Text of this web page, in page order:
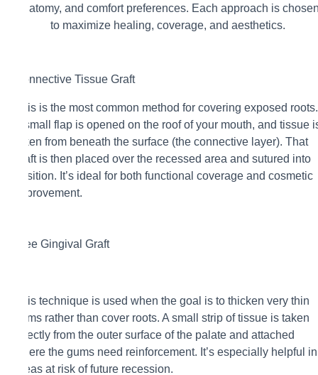
anatomy, and comfort preferences. Each approach is
to maximize healing, coverage, and aesthetics.
Connective Tissue Graft
This is the most common method for covering exposed roots.
A small flap is opened on the roof of your mouth, and tissue
taken from beneath the surface (the connective layer). That
graft is then placed over the recessed area and sutured into
position. It’s ideal for both functional coverage and cosmetic
improvement.
Free Gingival Graft
This technique is used when the goal is to thicken very thin
gums rather than cover roots. A small strip of tissue is taken
directly from the outer surface of the palate and attached
where the gums need reinforcement. It’s especially helpful in
areas at risk of future recession.